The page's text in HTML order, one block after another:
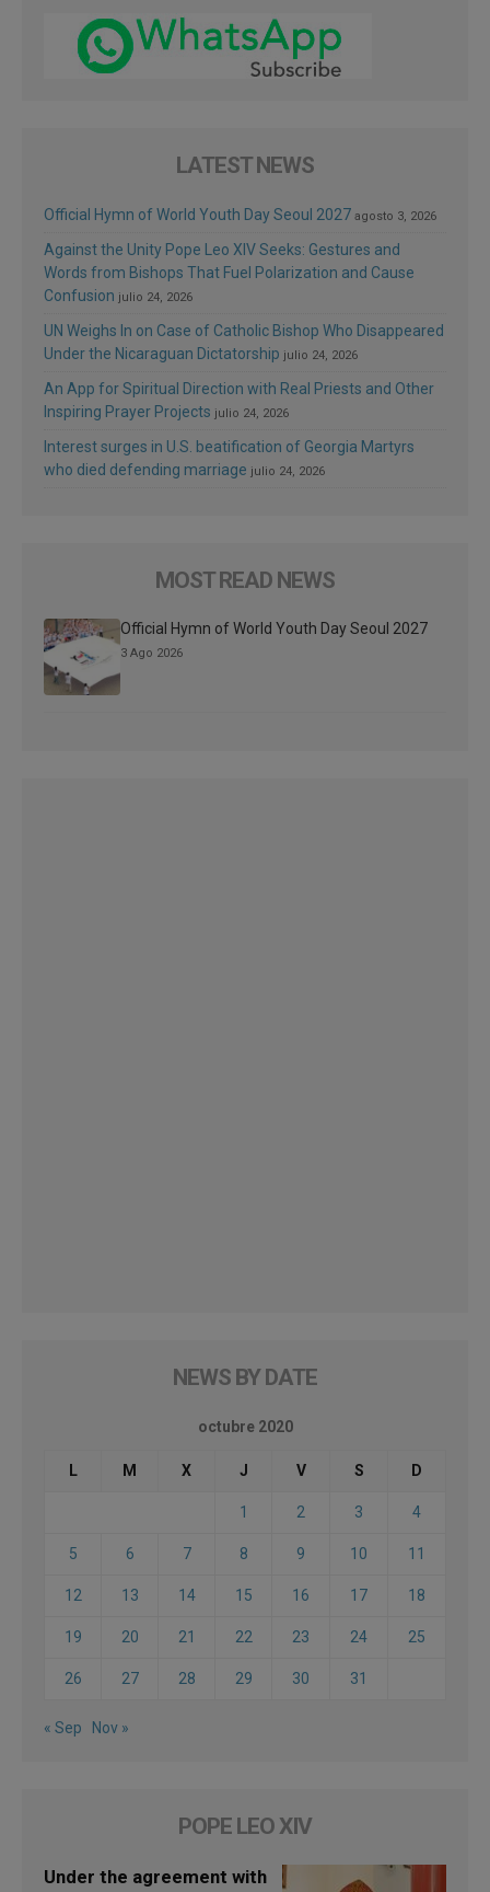
LATEST NEWS
Official Hymn of World Youth Day Seoul 2027 agosto 3, 2026
Against the Unity Pope Leo XIV Seeks: Gestures and
Words from Bishops That Fuel Polarization and Cause
Confusion julio 24, 2026
UN Weighs In on Case of Catholic Bishop Who Disappeared
Under the Nicaraguan Dictatorship julio 24, 2026
An App for Spiritual Direction with Real Priests and Other
Inspiring Prayer Projects julio 24, 2026
Interest surges in U.S. beatification of Georgia Martyrs
who died defending marriage julio 24, 2026
MOST READ NEWS
Official Hymn of World Youth Day Seoul 2027
3 Ago 2026
NEWS BY DATE
octubre 2020
L M X J V S D
1 2 3 4
5 6 7 8 9 10 11
12 13 14 15 16 17 18
19 20 21 22 23 24 25
26 27 28 29 30 31
« Sep Nov »
POPE LEO XIV
Under the agreement with